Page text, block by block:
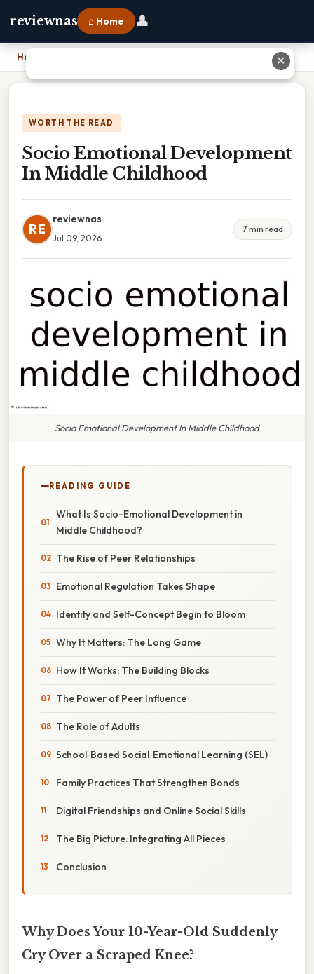
reviewnas ⌂ Home 👤
Home
WORTH THE READ
Socio Emotional Development
In Middle Childhood
RE
reviewnas
Jul 09, 2026
7 min read
Socio Emotional Development In Middle Childhood
READING GUIDE
What Is Socio-Emotional Development in
Middle Childhood?
The Rise of Peer Relationships
Emotional Regulation Takes Shape
Identity and Self-Concept Begin to Bloom
Why It Matters: The Long Game
How It Works: The Building Blocks
The Power of Peer Influence
The Role of Adults
School‑Based Social‑Emotional Learning (SEL)
Family Practices That Strengthen Bonds
Digital Friendships and Online Social Skills
The Big Picture: Integrating All Pieces
Conclusion
Why Does Your 10-Year-Old Suddenly
Cry Over a Scraped Knee?
✕